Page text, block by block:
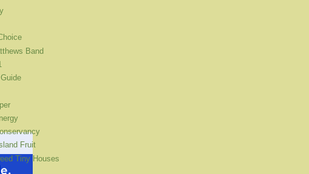
Band
Fruit
Tiny Houses